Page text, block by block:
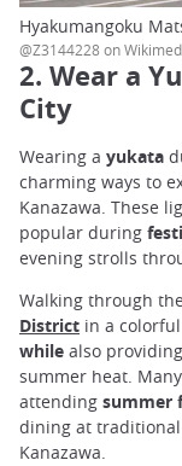
Hyakumangoku
@Z3144228 on
2. Wear a
City
Wearing a yukata
charming ways to
Kanazawa. These
popular during
evening strolls
Walking through
District in a
while also
summer heat.
attending summer
dining at traditional
Kanazawa.